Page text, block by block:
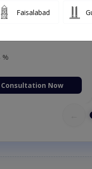
%
Consultation Now
Faisalabad